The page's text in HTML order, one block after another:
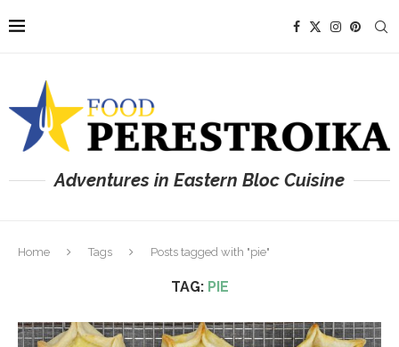
Adventures in Eastern Bloc Cuisine
Home Tags Posts tagged with "pie"
TAG: PIE